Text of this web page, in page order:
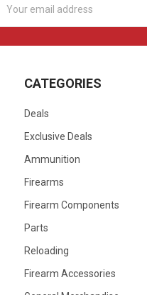
Address
CATEGORIES
Deals
Exclusive Deals
Ammunition
Firearms
Firearm Components
Parts
Reloading
Firearm Accessories